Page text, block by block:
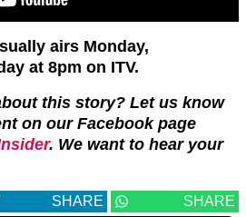
airs Monday,
at 8pm on ITV.
this story? Let us know
on our Facebook page
. We want to hear your
SHARE SHARE